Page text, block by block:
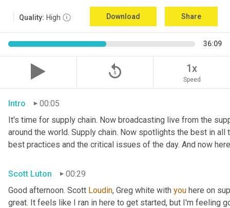
Quality: High Download Share
36:09
replay_5 1x
Speed
Intro
00:05
It's time for supply chain. Now broadcasting live from the
around the world. Supply chain. Now spotlights the best in
best practices and the critical issues of the day. And now
Scott Luton
00:29
Good afternoon. Scott Loudin, Greg white with you here on
great. It feels like I ran in here to get started, but I'm feeling